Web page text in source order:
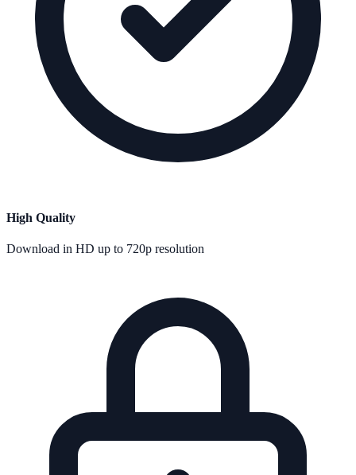
High Quality
Download in HD up to 720p resolution